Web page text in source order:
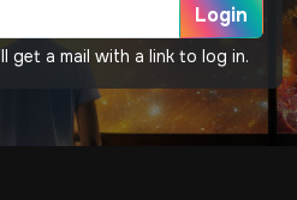
Login
get a mail with a link to log in.